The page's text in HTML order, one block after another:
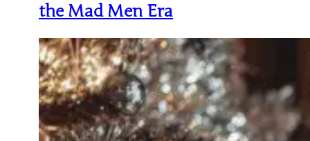
the Mad Men Era